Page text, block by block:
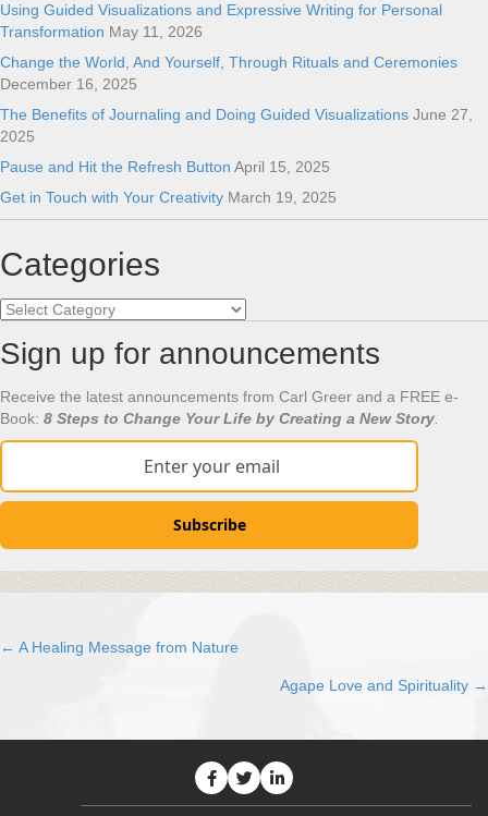
Using Guided Visualizations and Expressive Writing for Personal
Transformation May 11, 2026
Change the World, And Yourself, Through Rituals and Ceremonies
December 16, 2025
The Benefits of Journaling and Doing Guided Visualizations June 27,
2025
Pause and Hit the Refresh Button April 15, 2025
Get in Touch with Your Creativity March 19, 2025
Categories
Categories
Sign up for announcements
Receive the latest announcements from Carl Greer and a FREE e-
Book: 8 Steps to Change Your Life by Creating a New Story
Subscribe
Posts
← A Healing Message from Nature
Agape Love and Spirituality →